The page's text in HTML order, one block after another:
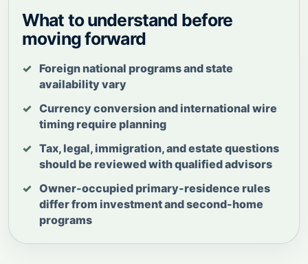
What to understand before
moving forward
Foreign national programs and state
availability vary
Currency conversion and international wire
timing require planning
Tax, legal, immigration, and estate questions
should be reviewed with qualified advisors
Owner-occupied primary-residence rules
differ from investment and second-home
programs